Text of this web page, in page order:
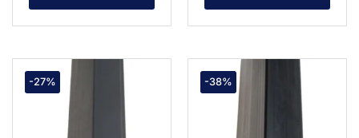
-27% -38%